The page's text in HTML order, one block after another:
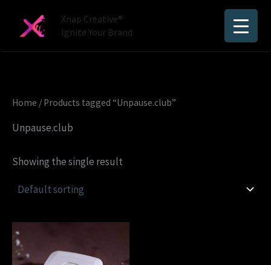
Xnap Creative®
Ignite Your Brand
Home / Products tagged “Unpause.club”
Unpause.club
Showing the single result